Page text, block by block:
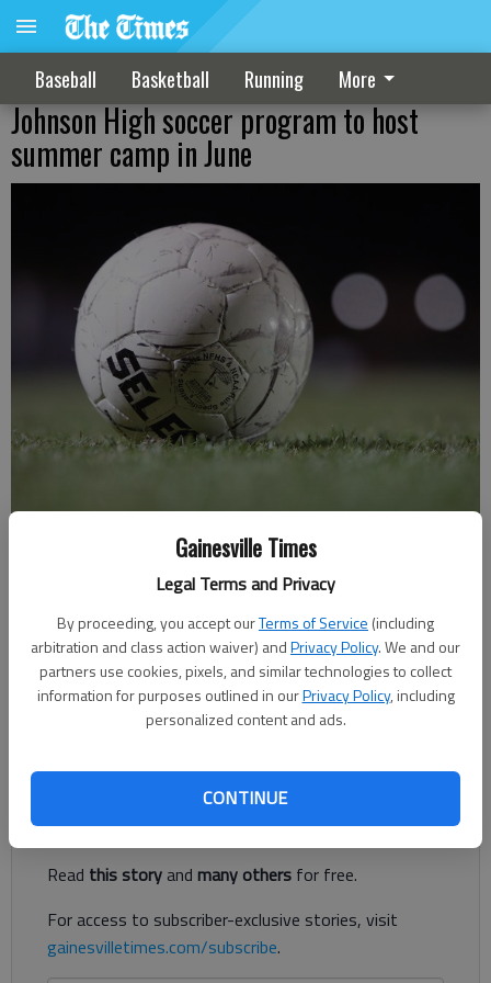
Gainesville Times
Legal Terms and Privacy
By proceeding, you accept ourTerms of Service (including
arbitration and class action waiver) andPrivacy Policy. We and our
partners use cookies, pixels, and similar technologies to collect
information for purposes outlined in ourPrivacy Policy, including
personalized content and ads.
CONTINUE
Baseball Basketball Running More
Johnson High soccer program to host
summer camp in June
Published: May 20, 2019, 8:34 PM
The camp is for players aged 12 and under, and the $50
registration price includes a t-shirt and snacks.
Register to read. It's free.
Read this storyand many others for free.
For access to subscriber-exclusive stories, visit
gainesvilletimes.com/subscribe.